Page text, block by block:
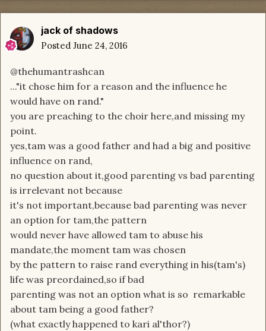
jack of shadows
Posted June 24, 2016
@thehumantrashcan
..."it chose him for a reason and the influence he
would have on rand."
you are preaching to the choir here,and missing my
point.
yes,tam was a good father and had a big and positive
influence on rand,
no question about it,good parenting vs bad parenting
is irrelevant not because
it's not important,because bad parenting was never
an option for tam,the pattern
would never have allowed tam to abuse his
mandate,the moment tam was chosen
by the pattern to raise rand everything in his(tam's)
life was preordained,so if bad
parenting was not an option what is so remarkable
about tam being a good father?
(what exactly happened to kari al'thor?)